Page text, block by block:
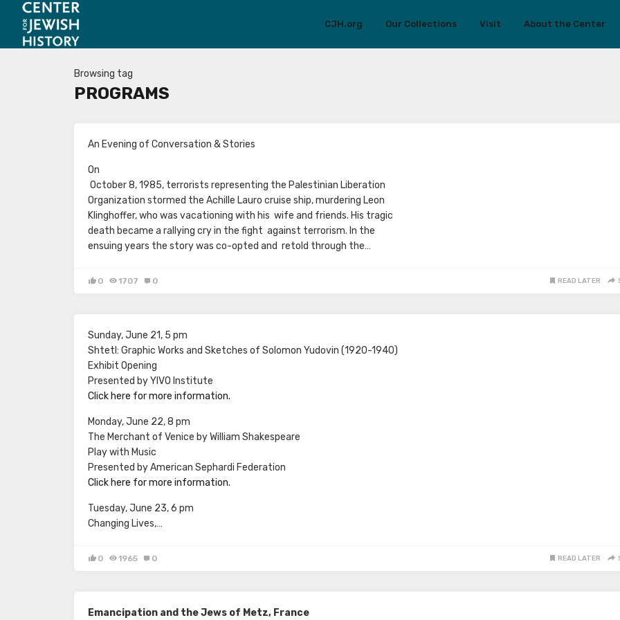
CJH.org Our Collections Visit About the Center
Browsing tag
PROGRAMS
An Evening of Conversation & Stories
On
October 8, 1985, terrorists representing the Palestinian Liberation
Organization stormed the Achille Lauro cruise ship, murdering Leon
Klinghoffer, who was vacationing with his wife and friends. His tragic
death became a rallying cry in the fight against terrorism. In the
ensuing years the story was co-opted and retold through the…
0 1707 0 READ LATER
Sunday, June 21, 5 pm
Shtetl: Graphic Works and Sketches of Solomon Yudovin (1920-1940)
Exhibit Opening
Presented by YIVO Institute
Click here for more information.
Monday, June 22, 8 pm
The Merchant of Venice by William Shakespeare
Play with Music
Presented by American Sephardi Federation
Click here for more information.
Tuesday, June 23, 6 pm
Changing Lives,…
0 1965 0 READ LATER
Emancipation and the Jews of Metz, France